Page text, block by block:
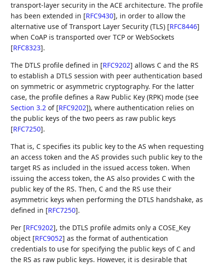
transport-layer security in the ACE architecture. The profile
has been extended in [RFC9430], in order to allow the
alternative use of Transport Layer Security (TLS) [RFC8446]
when CoAP is transported over TCP or WebSockets
[RFC8323].
The DTLS profile defined in [RFC9202] allows C and the RS
to establish a DTLS session with peer authentication based
on symmetric or asymmetric cryptography. For the latter
case, the profile defines a Raw Public Key (RPK) mode (see
Section 3.2 of [RFC9202]), where authentication relies on
the public keys of the two peers as raw public keys
[RFC7250].
That is, C specifies its public key to the AS when requesting
an access token and the AS provides such public key to the
target RS as included in the issued access token. When
issuing the access token, the AS also provides C with the
public key of the RS. Then, C and the RS use their
asymmetric keys when performing the DTLS handshake, as
defined in [RFC7250].
Per [RFC9202], the DTLS profile admits only a COSE_Key
object [RFC9052] as the format of authentication
credentials to use for specifying the public keys of C and
the RS as raw public keys. However, it is desirable that